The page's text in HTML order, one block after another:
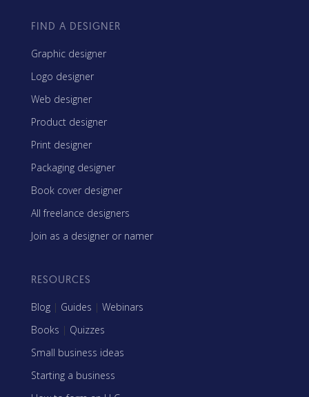
FIND A DESIGNER
Graphic designer
Logo designer
Web designer
Product designer
Print designer
Packaging designer
Book cover designer
All freelance designers
Join as a designer or namer
RESOURCES
Blog | Guides | Webinars
Books | Quizzes
Small business ideas
Starting a business